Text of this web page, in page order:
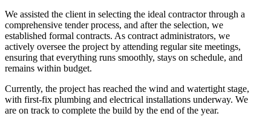
We assisted the client in selecting the ideal contractor through a
comprehensive tender process, and after the selection, we
established formal contracts. As contract administrators, we
actively oversee the project by attending regular site meetings,
ensuring that everything runs smoothly, stays on schedule, and
remains within budget.
Currently, the project has reached the wind and watertight stage,
with first-fix plumbing and electrical installations underway. We
are on track to complete the build by the end of the year.